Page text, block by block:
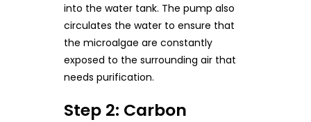
into the water tank. The pump also
circulates the water to ensure that
the microalgae are constantly
exposed to the surrounding air that
needs purification.
Step 2: Carbon